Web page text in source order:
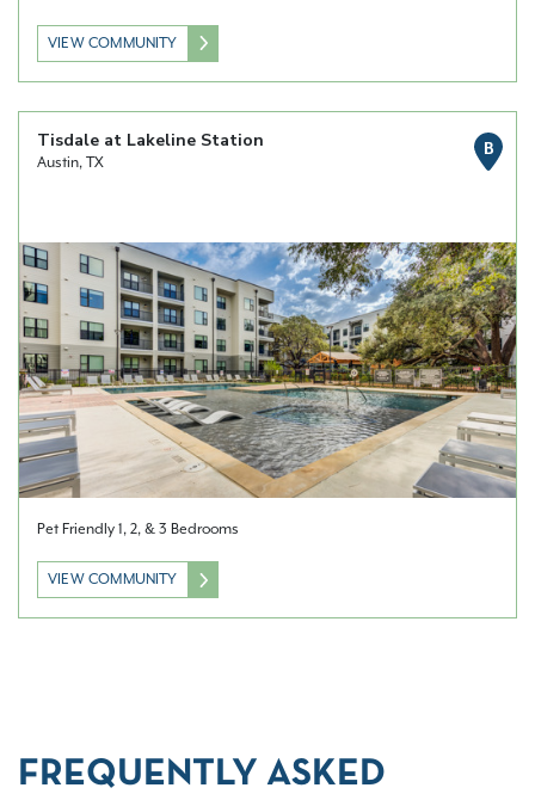
VIEW COMMUNITY
Tisdale at Lakeline Station
Austin, TX
B
Pet Friendly 1, 2, & 3 Bedrooms
VIEW COMMUNITY
FREQUENTLY ASKED